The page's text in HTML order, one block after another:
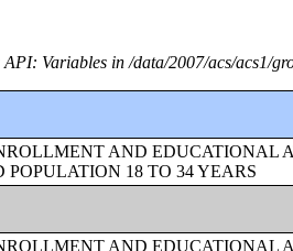
API: Variables in /data/2007/acs/acs1/
AND EDUCATIONAL
18 TO 34 YEARS
AND EDUCATIONAL